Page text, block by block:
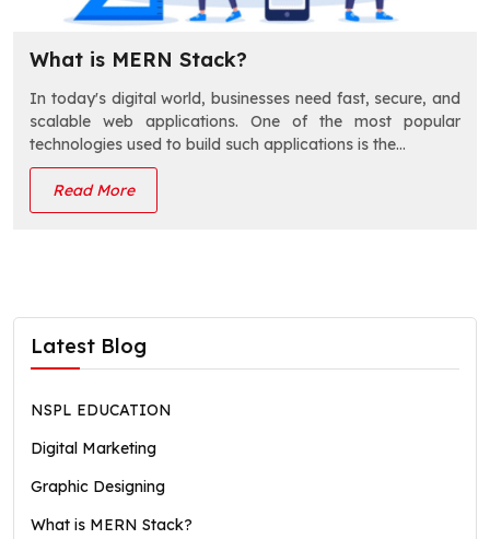
What is MERN Stack?
In today's digital world, businesses need fast, secure, and
scalable web applications. One of the most popular
technologies used to build such applications is the…
Read More
Latest Blog
NSPL EDUCATION
Digital Marketing
Graphic Designing
What is MERN Stack?